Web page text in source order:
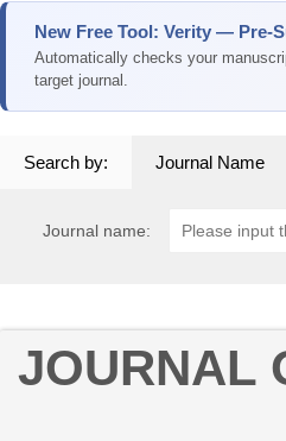
New Free Tool: Verity — Pre-
Automatically checks your
target journal.
Search by: Journal Name
Journal name:
JOURNAL